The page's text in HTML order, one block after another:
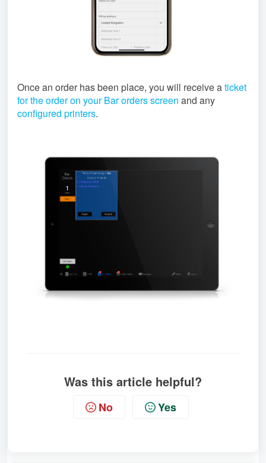
Once an order has been place, you will receive aticket
for the order on your Bar orders screen and any
configured printers.
Was this article helpful?
No Yes